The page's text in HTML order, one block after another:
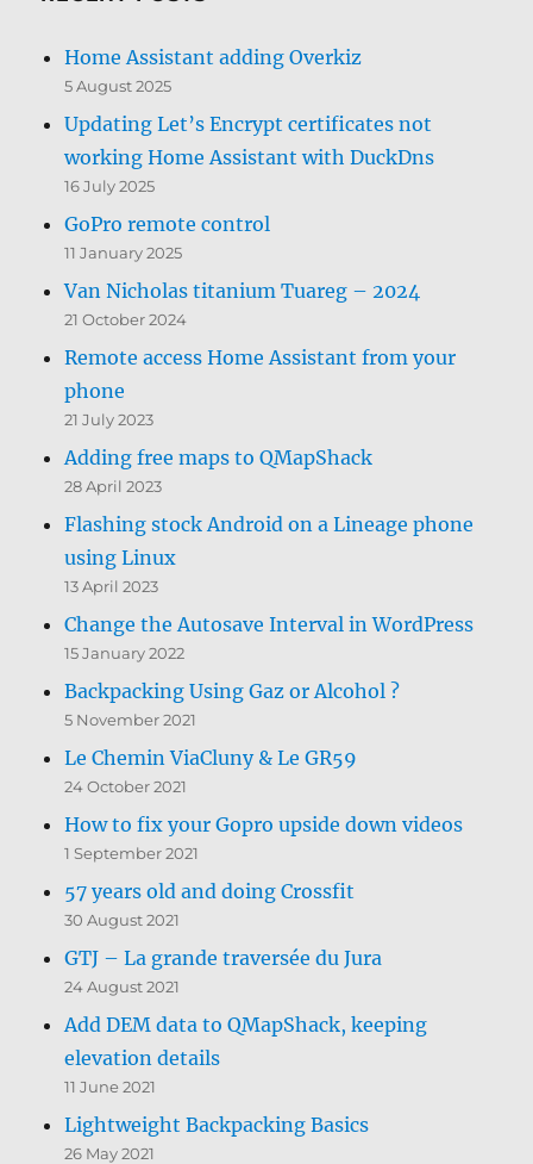
Home Assistant adding Overkiz
5 August 2025
Updating Let’s Encrypt certificates not
working Home Assistant with DuckDns
16 July 2025
GoPro remote control
11 January 2025
Van Nicholas titanium Tuareg – 2024
21 October 2024
Remote access Home Assistant from your
phone
21 July 2023
Adding free maps to QMapShack
28 April 2023
Flashing stock Android on a Lineage phone
using Linux
13 April 2023
Change the Autosave Interval in WordPress
15 January 2022
Backpacking Using Gaz or Alcohol ?
5 November 2021
Le Chemin ViaCluny & Le GR59
24 October 2021
How to fix your Gopro upside down videos
1 September 2021
57 years old and doing Crossfit
30 August 2021
GTJ – La grande traversée du Jura
24 August 2021
Add DEM data to QMapShack, keeping
elevation details
11 June 2021
Lightweight Backpacking Basics
26 May 2021